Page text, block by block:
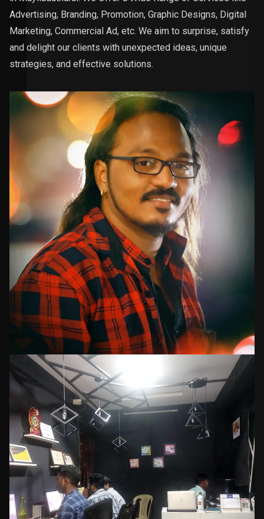
Advertising, Branding, Promotion, Graphic Designs, Digital
Marketing, Commercial Ad, etc. We aim to surprise, satisfy
and delight our clients with unexpected ideas, unique
strategies, and effective solutions.